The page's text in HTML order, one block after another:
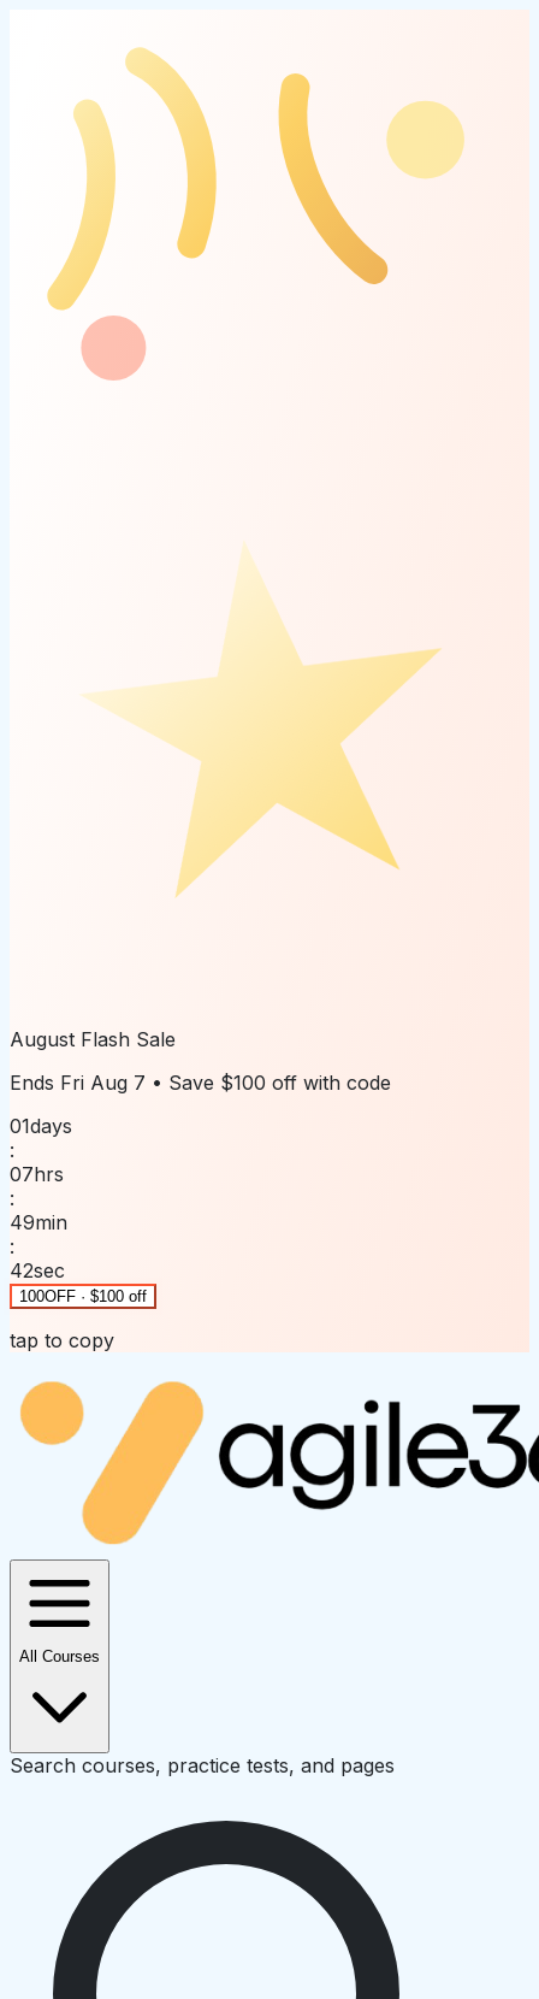
August Flash Sale
Ends Fri Aug 7 • Save $100 off with code
01days
:
07hrs
:
49min
:
42sec
100OFF · $100 off
tap to copy
All Courses
Search courses, practice tests, and pages